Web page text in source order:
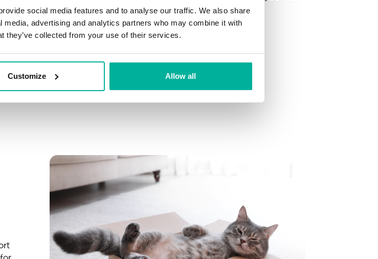
social media features and to analyse our traffic. We also share
advertising and analytics partners who may combine it with
they’ve collected from your use of their services.
Customize Allow all
Connect multiple domains
Connect any domain you want to your mailbox.